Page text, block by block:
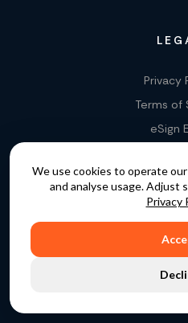
We use cookies to operate
and analyse usage. Adjust
Privacy
Privacy
Terms of
eSign
Data
EU Data Act
COPYRIGHT © 2015 -